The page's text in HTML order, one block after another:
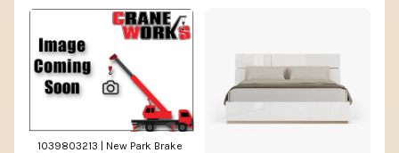
1039803213 | New Park Brake